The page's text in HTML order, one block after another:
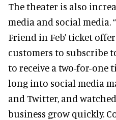
The theater is also
media and social media.
Friend in Feb’ ticket
customers to subscribe
to receive a two-for-one
long into social media
and Twitter, and
business grow quickly.